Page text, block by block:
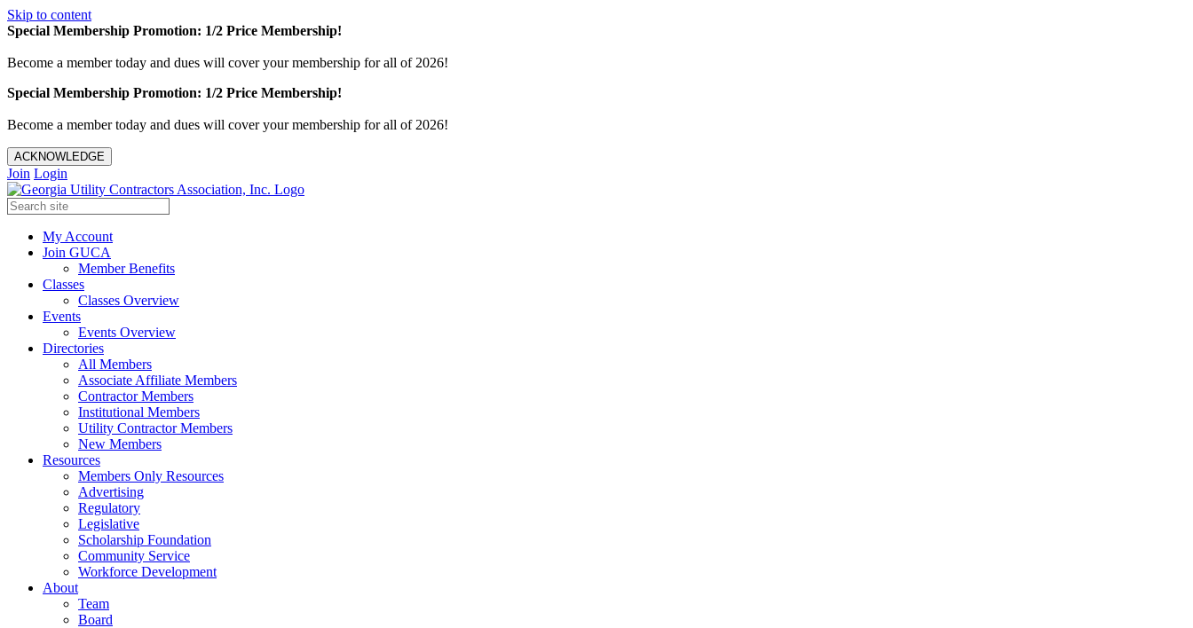
Skip to content
Special Membership Promotion: 1/2 Price Membership!
Become a member today and dues will cover your membership for all of 2026!
Special Membership Promotion: 1/2 Price Membership!
Become a member today and dues will cover your membership for all of 2026!
ACKNOWLEDGE
Join Login
My Account
Join GUCA
Member Benefits
Classes
Classes Overview
Events
Events Overview
Directories
All Members
Associate Affiliate Members
Contractor Members
Institutional Members
Utility Contractor Members
New Members
Resources
Members Only Resources
Advertising
Regulatory
Legislative
Scholarship Foundation
Community Service
Workforce Development
About
Team
Board